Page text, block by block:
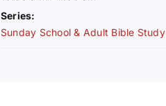
Series:
Sunday School & Adult Bible Study